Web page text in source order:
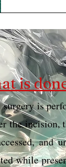
is
surgery is
the incision,
and
while